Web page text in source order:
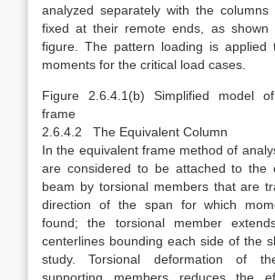
analyzed separately with the
fixed at their remote ends, as shown
figure. The pattern loading is applied
moments for the critical load cases.
Figure 2.6.4.1(b) Simplified model
frame
2.6.4.2 The Equivalent Column
In the equivalent frame method of
are considered to be attached to the
beam by torsional members that are
direction of the span for which
found; the torsional member
centerlines bounding each side of the
study. Torsional deformation of